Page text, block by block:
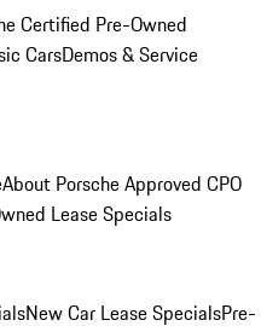
Certified Pre-Owned
CarsDemos & Service
About Porsche Approved CPO
Lease Specials
New Car Lease SpecialsPre-